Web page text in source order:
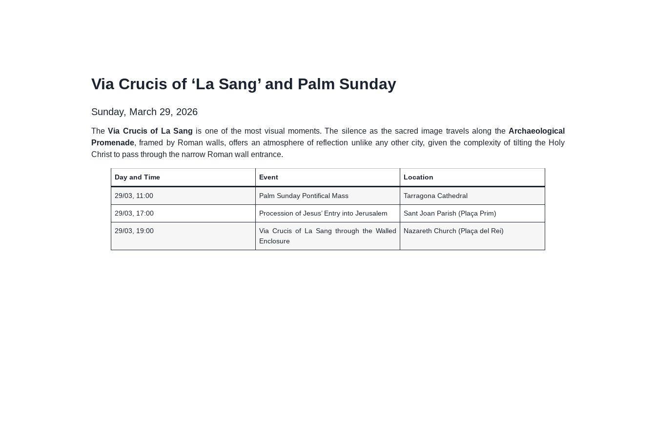
Via Crucis of ‘La Sang’ and Palm Sunday
Sunday, March 29, 2026
TheVia Crucis of La Sang is one of the most visual moments. The silence as the sacred image travels along the Archaeological
Promenade, framed by Roman walls, offers an atmosphere of reflection unlike any other city, given the complexity of tilting the Holy
Christ to pass through the narrow Roman wall entrance.
Day and Time Event Location
29/03, 11:00 Palm Sunday Pontifical Mass Tarragona Cathedral
29/03, 17:00 Procession of Jesus’ Entry into Jerusalem Sant Joan Parish (Plaça Prim)
29/03, 19:00
Via Crucis of La Sang through the Walled
Enclosure
Nazareth Church (Plaça del Rei)